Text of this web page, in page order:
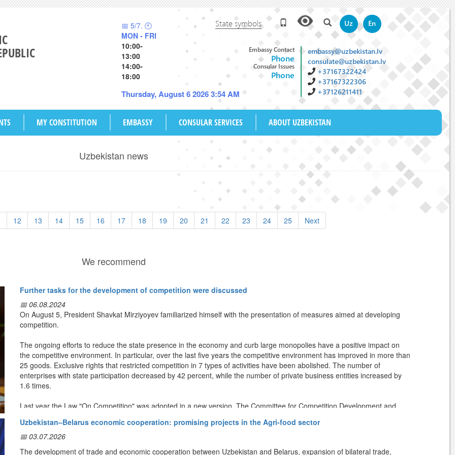
📅 5/7. 🕙
MON - FRI
10:00-
13:00
14:00-
18:00
Thursday, August 6 2026 3:54 AM
State symbols Uz En
Embassy Contact
Phone
Consular Issues
Phone
embassy@uzbekistan.lv
consulate@uzbekistan.lv
+37167322424
+37167322306
+37126211411
MY CONSTITUTION EMBASSY CONSULAR SERVICES ABOUT UZBEKISTAN
Uzbekistan news
12 13 14 15 16 17 18 19 20 21 22 23 24 25 Next
We recommend
Further tasks for the development of competition were discussed
📅 06.08.2024
On August 5, President Shavkat Mirziyoyev familiarized himself with the presentation of measures aimed at developing
competition.
The ongoing efforts to reduce the state presence in the economy and curb large monopolies have a positive impact on
the competitive environment. In particular, over the last five years the competitive environment has improved in more than
25 goods. Exclusive rights that restricted competition in 7 types of activities have been abolished. The number of
enterprises with state participation decreased by 42 percent, while the number of private business entities increased by
1.6 times.
Last year the Law "On Competition" was adopted in a new version. The Committee for Competition Development and
organizations there are such phenomena as anticompetitive decision-making, direct contracts, use of dominant position in
trade.
Uzbekistan–Belarus economic cooperation: promising projects in the Agri-food sector
📅 03.07.2026
The development of trade and economic cooperation between Uzbekistan and Belarus, expansion of bilateral trade,